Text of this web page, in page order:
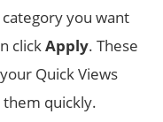
you want
clickApply. These
Quick Views
them quickly.